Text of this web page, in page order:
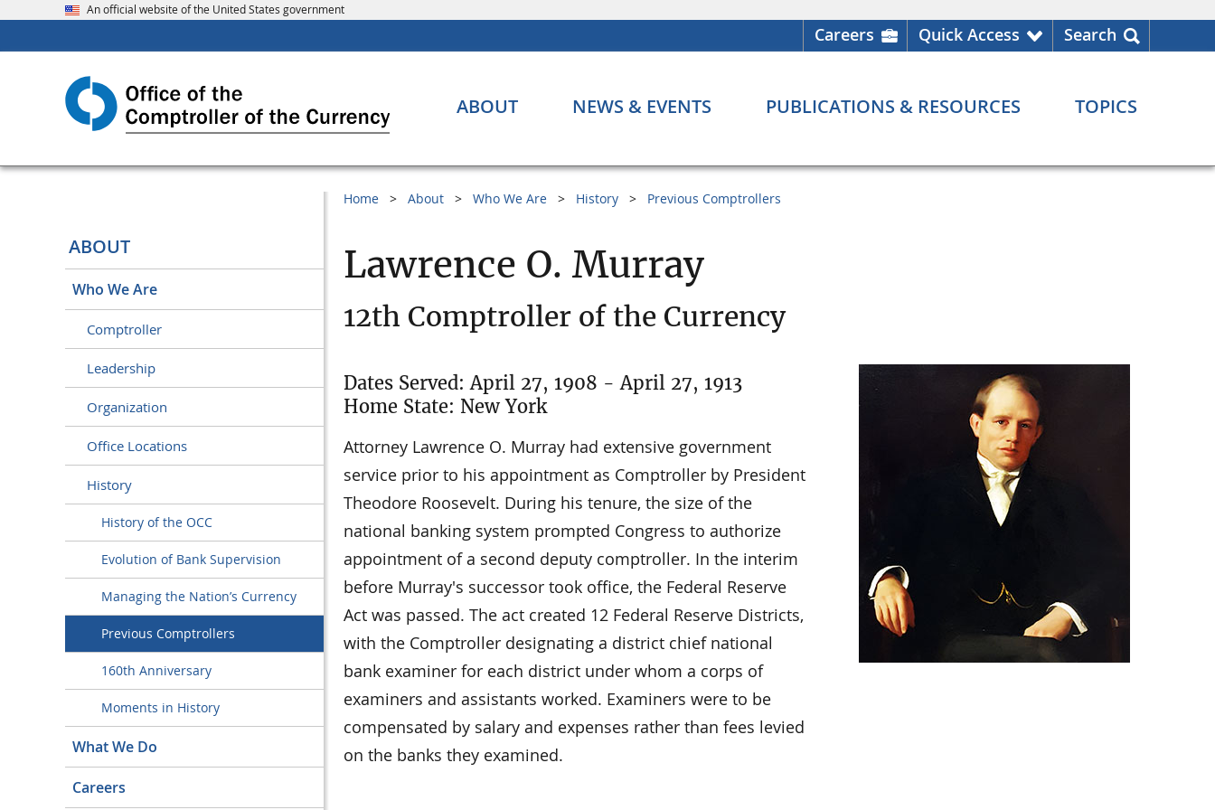
An official website of the United States government
Careers Quick Access Search
ABOUT NEWS & EVENTS PUBLICATIONS & RESOURCES TOPICS
ABOUT
Who We Are
Comptroller
Leadership
Organization
Office Locations
History
History of the OCC
Evolution of Bank Supervision
Managing the Nation’s Currency
Previous Comptrollers
160th Anniversary
Moments in History
What We Do
Careers
Home About Who We Are History Previous Comptrollers
Lawrence O. Murray
12th Comptroller of the Currency
Dates Served: April 27, 1908 - April 27, 1913
Home State: New York
Attorney Lawrence O. Murray had extensive government
service prior to his appointment as Comptroller by President
Theodore Roosevelt. During his tenure, the size of the
national banking system prompted Congress to authorize
appointment of a second deputy comptroller. In the interim
before Murray's successor took office, the Federal Reserve
Act was passed. The act created 12 Federal Reserve Districts,
with the Comptroller designating a district chief national
bank examiner for each district under whom a corps of
examiners and assistants worked. Examiners were to be
compensated by salary and expenses rather than fees levied
on the banks they examined.